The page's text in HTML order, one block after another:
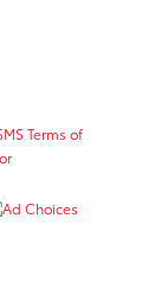
Terms of